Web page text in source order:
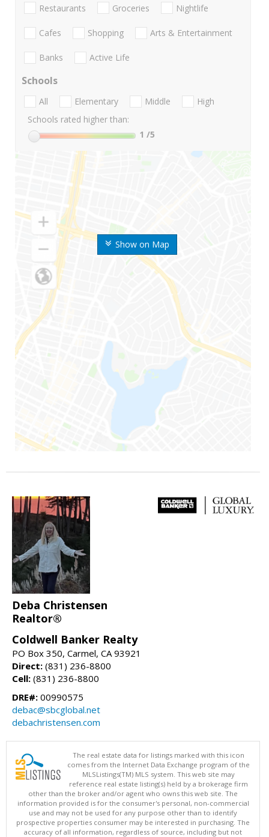
Show on Map
Restaurants Groceries Nightlife
Cafes Shopping Arts & Entertainment
Banks Active Life
Schools
All Elementary Middle
High
Schools rated higher than:
1 /5
Deba Christensen
Realtor®
Coldwell Banker Realty
PO Box 350, Carmel, CA 93921
Direct: (831) 236-8800
Cell: (831) 236-8800
DRE#: 00990575
debac@sbcglobal.net
debachristensen.com
The real estate data for listings marked with this icon
comes from the Internet Data Exchange program of the
MLSListings(TM) MLS system. This web site may
reference real estate listing(s) held by a brokerage firm
other than the broker and/or agent who owns this web site. The
information provided is for the consumer's personal, non-commercial
use and may not be used for any purpose other than to identify
prospective properties consumer may be interested in purchasing. The
accuracy of all information, regardless of source, including but not